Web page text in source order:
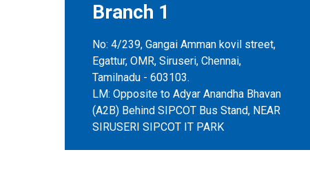
Branch 1
No: 4/239, Gangai Amman kovil street,
Egattur, OMR, Siruseri, Chennai,
Tamilnadu - 603103.
LM: Opposite to Adyar Anandha Bhavan
(A2B) Behind SIPCOT Bus Stand, NEAR
SIRUSERI SIPCOT IT PARK